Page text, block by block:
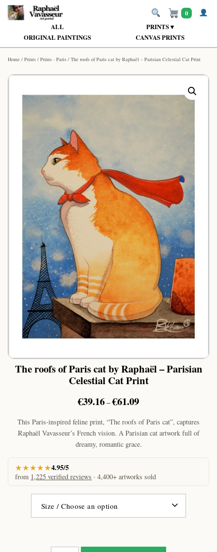
ALL
PRINTS ▾
ORIGINAL PAINTINGS
CANVAS PRINTS
0
Home / Prints / Prints - Paris / The roofs of Paris cat by Raphaël – Parisian Celestial Cat Print
The roofs of Paris cat by Raphaël – Parisian
Celestial Cat Print
€39.16–€61.09Price
€39.16
through
This Paris-inspired feline print, “The roofs of Paris cat”, captures
Raphaël Vavasseur’s French vision. A Parisian cat artwork full of
dreamy, romantic grace.
★★★★★4.95/5
from 1,225 verified reviews · 4,400+ artworks sold